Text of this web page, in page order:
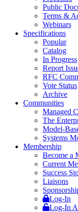
Public
Terms &
Webinars
Specifications
Popular
Catalog
In Progress
Report
RFC
Vote Status
Archive
Communities
Managed
The
Model-
Systems
Membership
Become a
Current
Success
Liaisons
Log-In
Log-In